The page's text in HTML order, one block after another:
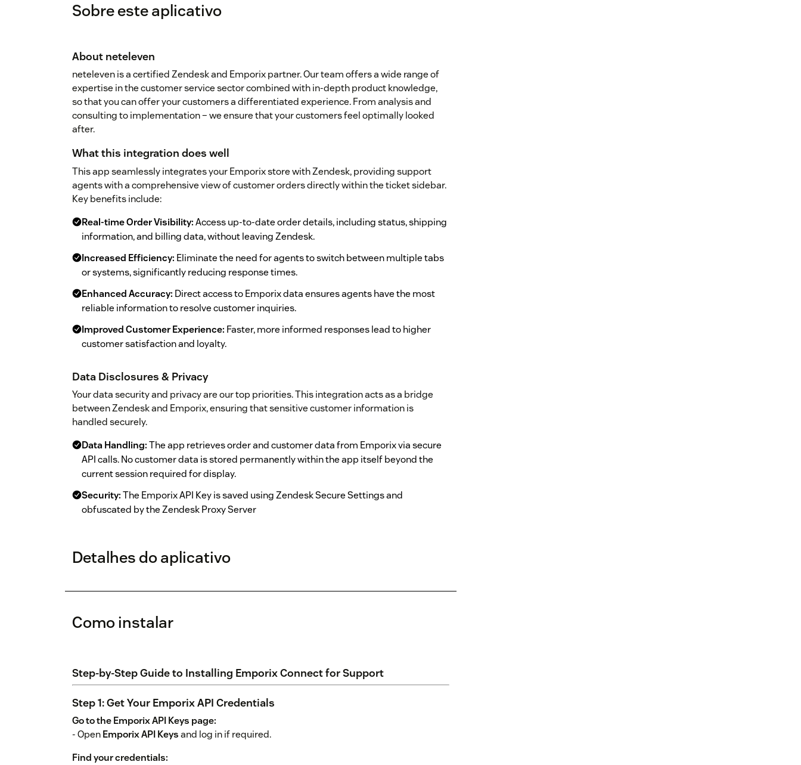
Sobre este aplicativo
About neteleven
neteleven is a certified Zendesk and Emporix partner. Our team offers a wide range of
expertise in the customer service sector combined with in-depth product knowledge,
so that you can offer your customers a differentiated experience. From analysis and
consulting to implementation – we ensure that your customers feel optimally looked
after.
What this integration does well
This app seamlessly integrates your Emporix store with Zendesk, providing support
agents with a comprehensive view of customer orders directly within the ticket sidebar.
Key benefits include:
Real-time Order Visibility:Access up-to-date order details, including status, shipping
information, and billing data, without leaving Zendesk.
Increased Efficiency: Eliminate the need for agents to switch between multiple tabs
or systems, significantly reducing response times.
Enhanced Accuracy: Direct access to Emporix data ensures agents have the most
reliable information to resolve customer inquiries.
Improved Customer Experience: Faster, more informed responses lead to higher
customer satisfaction and loyalty.
Data Disclosures & Privacy
Your data security and privacy are our top priorities. This integration acts as a bridge
between Zendesk and Emporix, ensuring that sensitive customer information is
handled securely.
Data Handling:The app retrieves order and customer data from Emporix via secure
API calls. No customer data is stored permanently within the app itself beyond the
current session required for display.
Security:The Emporix API Key is saved using Zendesk Secure Settings and
obfuscated by the Zendesk Proxy Server
Detalhes do aplicativo
Como instalar
Step-by-Step Guide to Installing Emporix Connect for Support
Step 1: Get Your Emporix API Credentials
Go to the Emporix API Keys page:
- OpenEmporix API Keysand log in if required.
Find your credentials: